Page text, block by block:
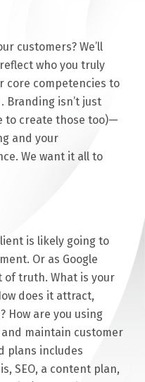
customers? We’ll
who you truly
core competencies to
Branding isn’t just
to create those too)—
and your
We want it all to
is likely going to
Or as Google
truth. What is your
does it attract,
How are you using
maintain customer
plans includes
SEO, a content plan,